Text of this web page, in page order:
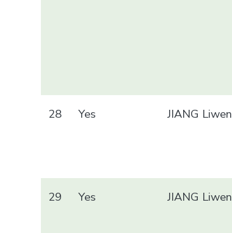
28 Yes JIANG Liwen
29 Yes JIANG Liwen